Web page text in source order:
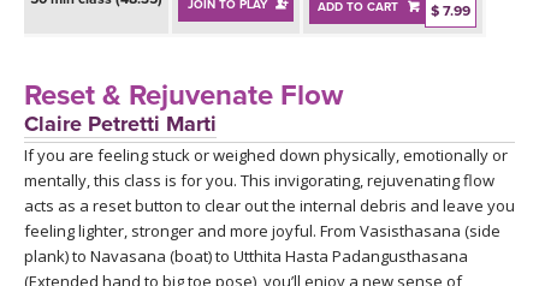
BEGINNER YOGA CLASSES
ONLINE TEACHER TRAINING
FRANCE 2026
ITALY 2026
THAILAND 2027
ARTICLES & RECIPES
GIFT CERTS
JOIN TO PLAY ADD TO CART $ 7.99
Reset & Rejuvenate Flow
Claire Petretti Marti
If you are feeling stuck or weighed down physically, emotionally or
mentally, this class is for you. This invigorating, rejuvenating flow
acts as a reset button to clear out the internal debris and leave you
feeling lighter, stronger and more joyful. From Vasisthasana (side
plank) to Navasana (boat) to Utthita Hasta Padangusthasana
(Extended hand to big toe pose), you’ll enjoy a new sense of